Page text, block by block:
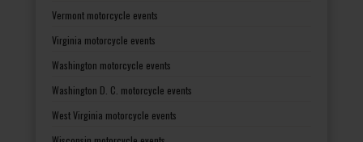
Vermont motorcycle events
Virginia motorcycle events
Washington motorcycle events
Washington D. C. motorcycle events
West Virginia motorcycle events